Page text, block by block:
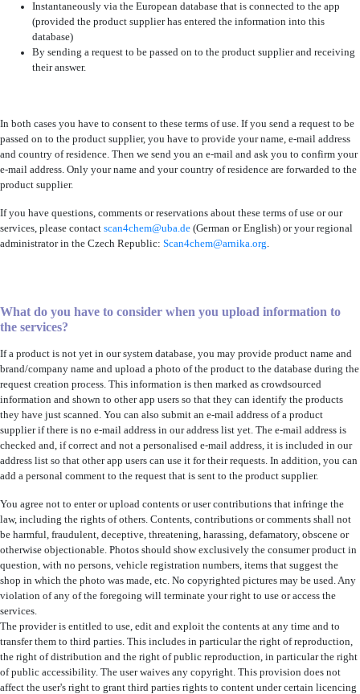
Instantaneously via the European database that is connected to the app
(provided the product supplier has entered the information into this
database)
By sending a request to be passed on to the product supplier and receiving
their answer.
In both cases you have to consent to these terms of use. If you send a request to be
passed on to the product supplier, you have to provide your name, e-mail address
and country of residence. Then we send you an e-mail and ask you to confirm your
e-mail address. Only your name and your country of residence are forwarded to the
product supplier.
If you have questions, comments or reservations about these terms of use or our
services, please contact scan4chem@uba.de (German or English) or your regional
administrator in the Czech Republic: Scan4chem@arnika.org.
What do you have to consider when you upload information to
the services?
If a product is not yet in our system database, you may provide product name and
brand/company name and upload a photo of the product to the database during the
request creation process. This information is then marked as crowdsourced
information and shown to other app users so that they can identify the products
they have just scanned. You can also submit an e-mail address of a product
supplier if there is no e-mail address in our address list yet. The e-mail address is
checked and, if correct and not a personalised e-mail address, it is included in our
address list so that other app users can use it for their requests. In addition, you can
add a personal comment to the request that is sent to the product supplier.
You agree not to enter or upload contents or user contributions that infringe the
law, including the rights of others. Contents, contributions or comments shall not
be harmful, fraudulent, deceptive, threatening, harassing, defamatory, obscene or
otherwise objectionable. Photos should show exclusively the consumer product in
question, with no persons, vehicle registration numbers, items that suggest the
shop in which the photo was made, etc. No copyrighted pictures may be used. Any
violation of any of the foregoing will terminate your right to use or access the
services.
The provider is entitled to use, edit and exploit the contents at any time and to
transfer them to third parties. This includes in particular the right of reproduction,
the right of distribution and the right of public reproduction, in particular the right
of public accessibility. The user waives any copyright. This provision does not
affect the user's right to grant third parties rights to content under certain licencing